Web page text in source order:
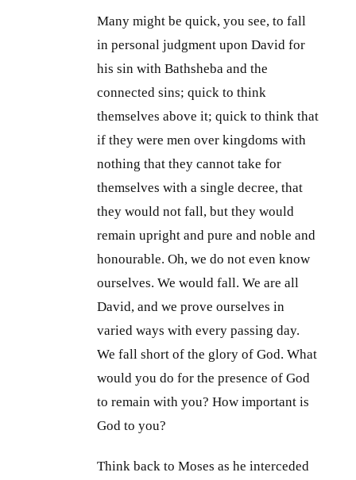
Many might be quick, you see, to fall
in personal judgment upon David for
his sin with Bathsheba and the
connected sins; quick to think
themselves above it; quick to think that
if they were men over kingdoms with
nothing that they cannot take for
themselves with a single decree, that
they would not fall, but they would
remain upright and pure and noble and
honourable. Oh, we do not even know
ourselves. We would fall. We are all
David, and we prove ourselves in
varied ways with every passing day.
We fall short of the glory of God. What
would you do for the presence of God
to remain with you? How important is
God to you?
Think back to Moses as he interceded